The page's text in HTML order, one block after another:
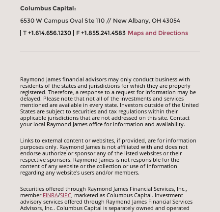
Columbus Capital:
6530 W Campus Oval Ste 110 // New Albany, OH 43054
T+1.614.656.1230 F+1.855.241.4583 Maps and Directions
Raymond James financial advisors may only conduct business with
residents of the states and jurisdictions for which they are properly
registered. Therefore, a response to a request for information may be
delayed. Please note that not all of the investments and services
mentioned are available in every state. Investors outside of the United
States are subject to securities and tax regulations within their
applicable jurisdictions that are not addressed on this site. Contact
your local Raymond James office for information and availability.
Links to external content or websites, if provided, are for information
purposes only. Raymond James is not affiliated with and does not
endorse authorize or sponsor any of the listed websites or their
respective sponsors. Raymond James is not responsible for the
content of any website or the collection or use of information
regarding any website's users and/or members.
Securities offered through Raymond James Financial Services, Inc.,
member FINRA/SIPC, marketed as Columbus Capital. Investment
advisory services offered through Raymond James Financial Services
Advisors, Inc.. Columbus Capital is separately owned and operated